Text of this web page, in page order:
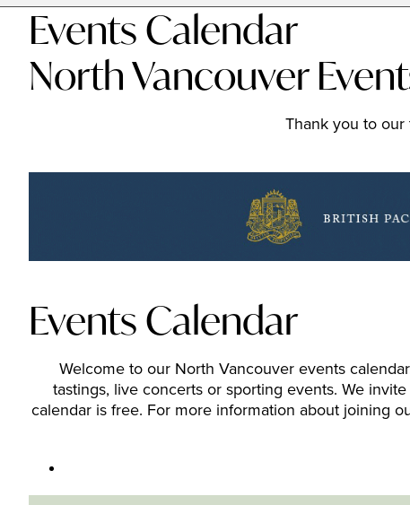
Events Calendar
North Vancouver
Thank you to
Events Calendar
Welcome to our North Vancouver events
tastings, live concerts or sporting events. We
calendar is free. For more information about joining